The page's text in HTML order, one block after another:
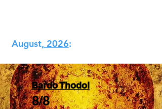
​August, 2026​:
Bardo Thodol
8/8